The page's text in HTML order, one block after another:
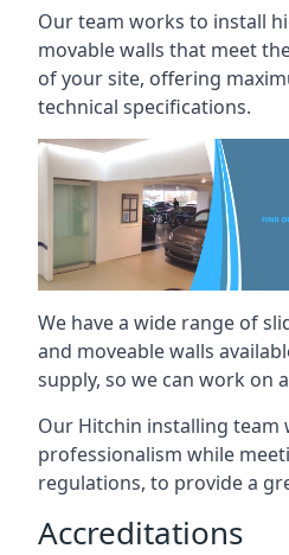
Our team works to install
movable walls that meet
of your site, offering
technical specifications.
We have a wide range of
and moveable walls
supply, so we can work on
Our Hitchin installing team
professionalism while
regulations, to provide a
Accreditations